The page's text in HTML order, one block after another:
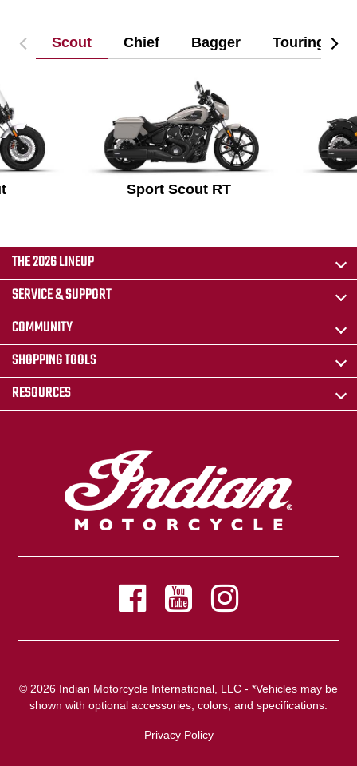
Scout Chief Bagger Touring
Sport Scout RT
THE 2026 LINEUP
SERVICE & SUPPORT
COMMUNITY
SHOPPING TOOLS
RESOURCES
© 2026 Indian Motorcycle International, LLC - *Vehicles may be
shown with optional accessories, colors, and specifications.
Privacy Policy